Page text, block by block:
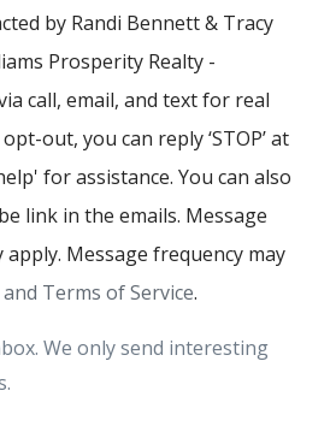
by Randi Bennett & Tracy
Prosperity Realty -
call, email, and text for real
out, you can reply ‘STOP’ at
for assistance. You can also
link in the emails. Message
Message frequency may
Terms of Service.
We only send interesting